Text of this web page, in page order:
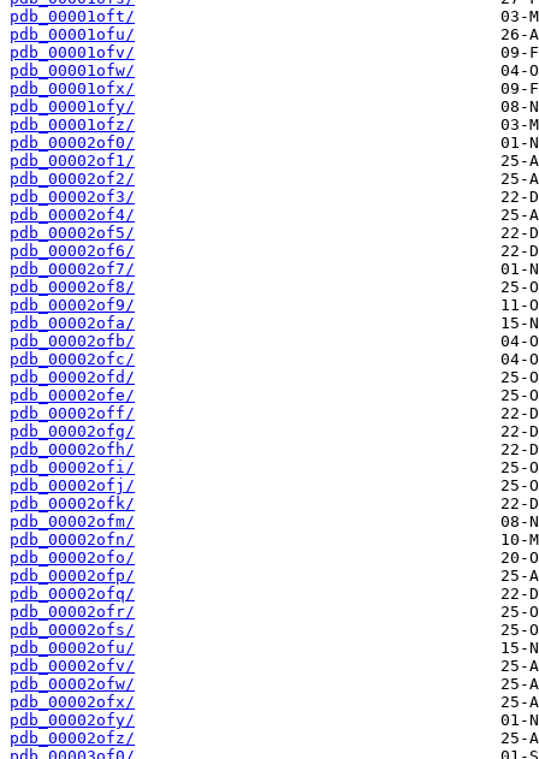
pdb_00001oft/
pdb_00001ofu/
pdb_00001ofv/
pdb_00001ofw/
pdb_00001ofx/
pdb_00001ofy/
pdb_00001ofz/
pdb_00002of0/
pdb_00002of1/
pdb_00002of2/
pdb_00002of3/
pdb_00002of4/
pdb_00002of5/
pdb_00002of6/
pdb_00002of7/
pdb_00002of8/
pdb_00002of9/
pdb_00002ofa/
pdb_00002ofb/
pdb_00002ofc/
pdb_00002ofd/
pdb_00002ofe/
pdb_00002off/
pdb_00002ofg/
pdb_00002ofh/
pdb_00002ofi/
pdb_00002ofj/
pdb_00002ofk/
pdb_00002ofm/
pdb_00002ofn/
pdb_00002ofo/
pdb_00002ofp/
pdb_00002ofq/
pdb_00002ofr/
pdb_00002ofs/
pdb_00002ofu/
pdb_00002ofv/
pdb_00002ofw/
pdb_00002ofx/
pdb_00002ofy/
pdb_00002ofz/